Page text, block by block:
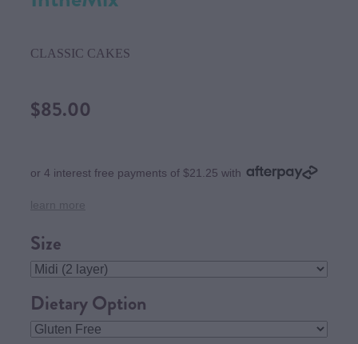
CLASSIC CAKES
$85.00
or 4 interest free payments of $21.25 with
Size
Dietary Option